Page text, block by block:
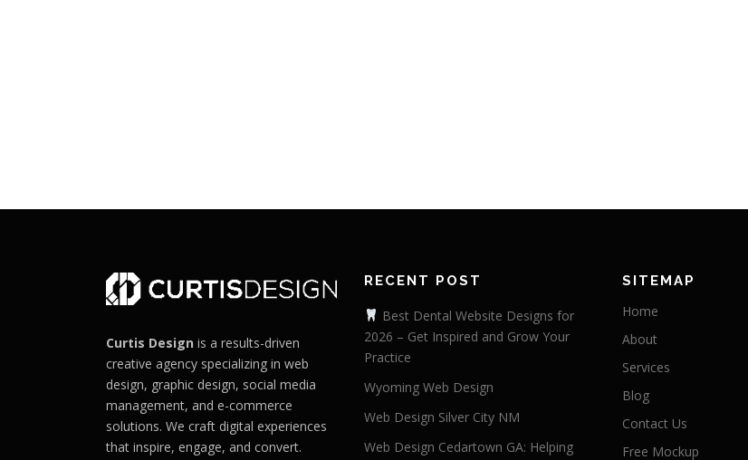
Curtis Design is a results-driven
creative agency specializing in web
design, graphic design, social media
management, and e-commerce
solutions. We craft digital experiences
that inspire, engage, and convert.
RECENT POST
Best Dental Website Designs for
2026 – Get Inspired and Grow Your
Practice
Wyoming Web Design
Web Design Silver City NM
Web Design Cedartown GA: Helping
SITEMAP
Home
About
Services
Blog
Contact Us
Free Mockup